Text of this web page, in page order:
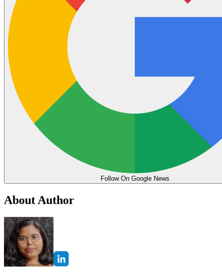
Follow On Google News
About Author